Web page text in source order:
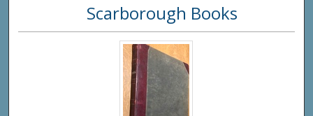
My
Scarborough Books